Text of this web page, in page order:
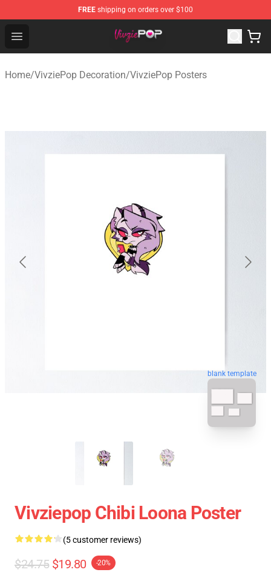
FREE shipping on orders over $100
Open menu
VivziePop Shop ⚡️ Official VivziePop Merchandise Store
Home/VivziePop Decoration/VivziePop Posters
blank template
Vivziepop Chibi Loona Poster
(5 customer reviews)
$24.75 $19.80 -20%